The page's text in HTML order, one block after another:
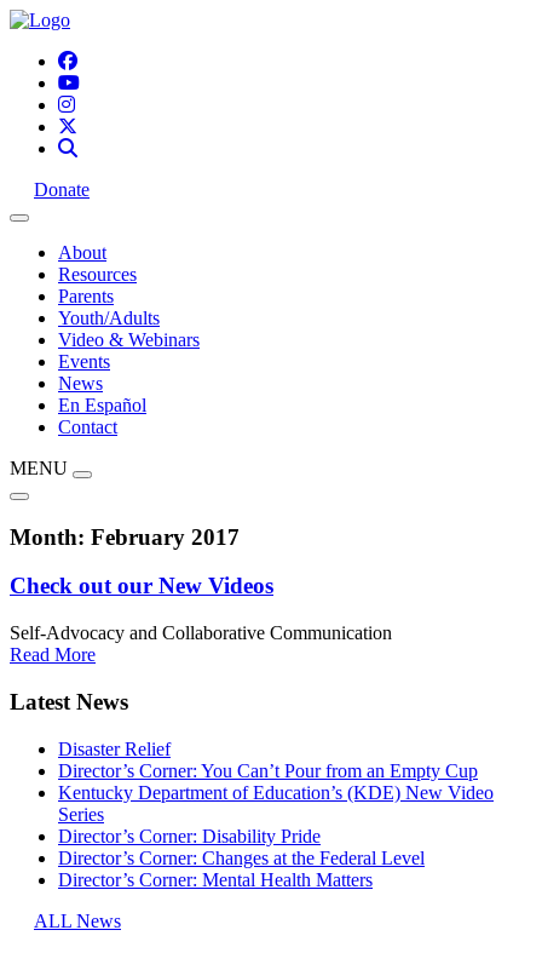
Donate
About
Resources
Parents
Youth/Adults
Video & Webinars
Events
News
En Español
Contact
MENU
Month: February 2017
Check out our New Videos
Self-Advocacy and Collaborative Communication
Read More
Latest News
Disaster Relief
Director’s Corner: You Can’t Pour from an Empty Cup
Kentucky Department of Education’s (KDE) New Video
Series
Director’s Corner: Disability Pride
Director’s Corner: Changes at the Federal Level
Director’s Corner: Mental Health Matters
ALL News